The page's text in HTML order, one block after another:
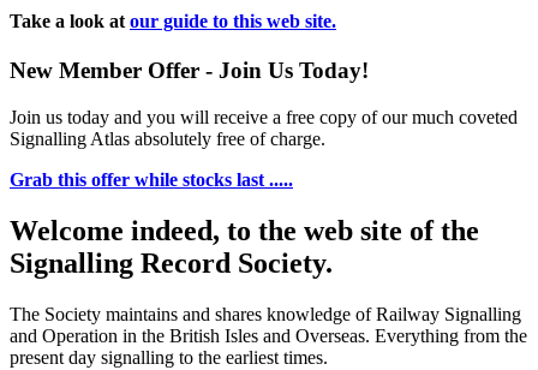
Take a look at our guide to this web site.
New Member Offer - Join Us Today!
Join us today and you will receive a free copy of our much coveted
Signalling Atlas absolutely free of charge.
Grab this offer while stocks last .....
Welcome indeed, to the web site of the
Signalling Record Society.
The Society maintains and shares knowledge of Railway Signalling
and Operation in the British Isles and Overseas. Everything from the
present day signalling to the earliest times.